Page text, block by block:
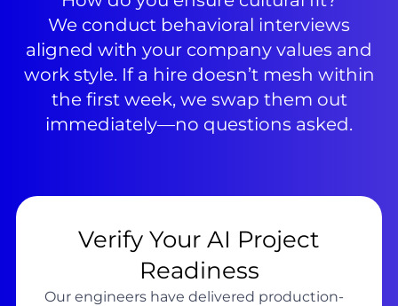
We conduct behavioral interviews
aligned with your company values and
work style. If a hire doesn’t mesh within
the first week, we swap them out
immediately—no questions asked.
Verify Your AI Project
Readiness
Our engineers have delivered production-